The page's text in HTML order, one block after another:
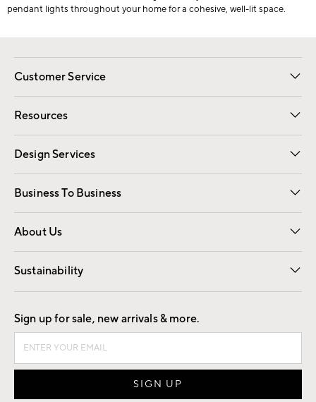
pendant lights throughout your home for a cohesive, well-lit space.
Customer Service
Contact Us Email Preferences
Track Your Order Returns
Shipping Information
Resources
Gift Cards Registry
Design Services
Free Interior Design Room Planner
Business To Business
Overview Contract
Trade
About Us
Our Story Careers
Find a Store
Sustainability
Good by Design
Sign up for sale, new arrivals & more.